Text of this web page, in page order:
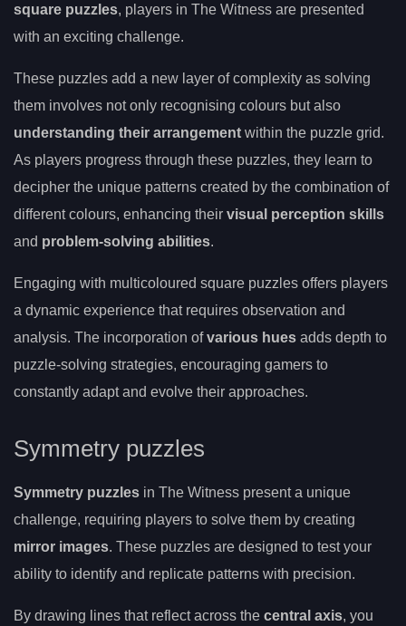
square puzzles, players in The Witness are presented
with an exciting challenge.
These puzzles add a new layer of complexity as solving
them involves not only recognising colours but also
understanding their arrangement within the puzzle grid.
As players progress through these puzzles, they learn to
decipher the unique patterns created by the combination of
different colours, enhancing their visual perception skills
and problem-solving abilities.
Engaging with multicoloured square puzzles offers players
a dynamic experience that requires observation and
analysis. The incorporation ofvarious hues adds depth to
puzzle-solving strategies, encouraging gamers to
constantly adapt and evolve their approaches.
Symmetry puzzles
Symmetry puzzles in The Witness present a unique
challenge, requiring players to solve them by creating
mirror images. These puzzles are designed to test your
ability to identify and replicate patterns with precision.
By drawing lines that reflect across the central axis, you